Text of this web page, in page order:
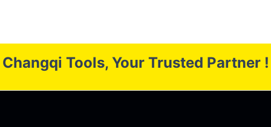
Changqi Tools, Your Trusted Partner !